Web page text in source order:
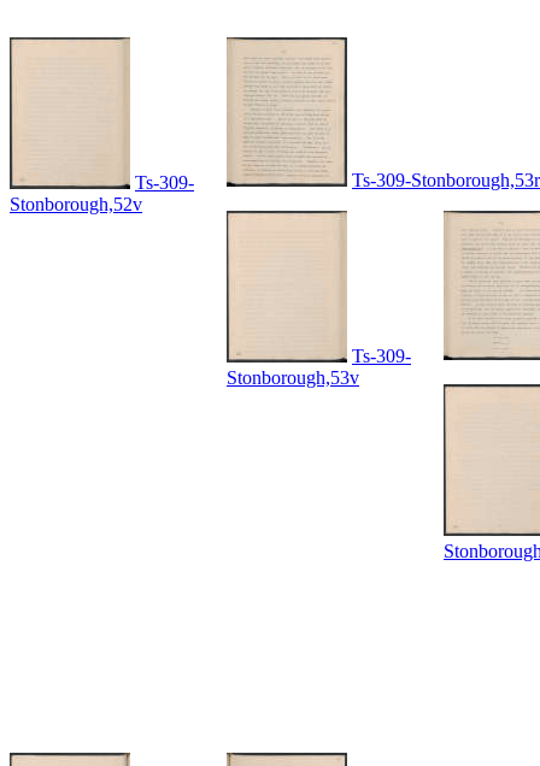
Ts-309-
Stonborough,52v
Ts-309-Stonborough,53r
Ts-309-
Stonborough,53v